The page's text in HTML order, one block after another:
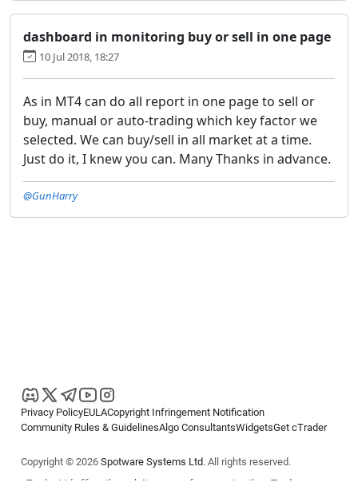
dashboard in monitoring buy or sell in one page
10 Jul 2018, 18:27
As in MT4 can do all report in one page to sell or
buy, manual or auto-trading which key factor we
selected. We can buy/sell in all market at a time.
Just do it, I knew you can. Many Thanks in advance.
@GunHarry
Privacy PolicyEULACopyright Infringement Notification
Community Rules & GuidelinesAlgo ConsultantsWidgetsGet cTrader
Copyright © 2026 Spotware Systems Ltd. All rights reserved.
cTrader Ltd offers through its group of companies the cTrader